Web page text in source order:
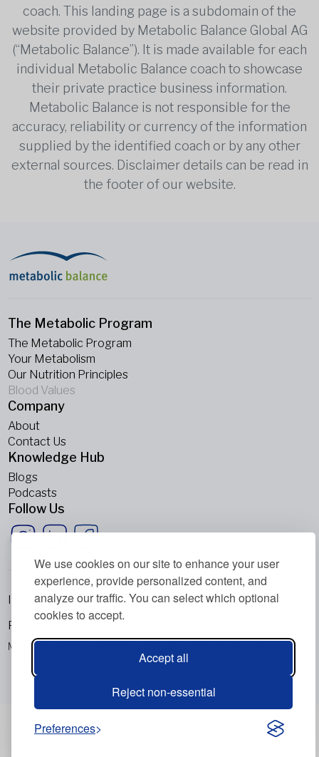
We use cookies on our site to enhance your user
experience, provide personalized content, and
analyze our traffic. You can select which optional
cookies to accept.
Accept all
Reject non-essential
Preferences
coach. This landing page is a subdomain of the
website provided by Metabolic Balance Global AG
(“Metabolic Balance”). It is made available for each
individual Metabolic Balance coach to showcase
their private practice business information.
Metabolic Balance is not responsible for the
accuracy, reliability or currency of the information
supplied by the identified coach or by any other
external sources. Disclaimer details can be read in
the footer of our website.
The Metabolic Program
The Metabolic Program
Your Metabolism
Our Nutrition Principles
Blood Values
Company
About
Contact Us
Knowledge Hub
Blogs
Podcasts
Follow Us
Metabolic Balance Global AG © 2026. All rights reserved.
Imprint
Privacy Policy